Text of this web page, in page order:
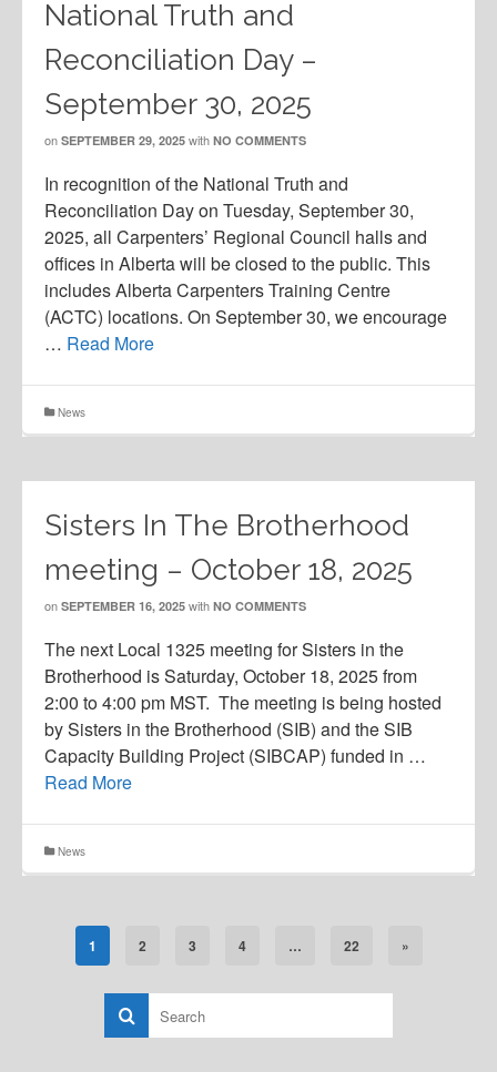
National Truth and
Reconciliation Day –
September 30, 2025
on SEPTEMBER 29, 2025 with NO COMMENTS
In recognition of the National Truth and
Reconciliation Day on Tuesday, September 30,
2025, all Carpenters’ Regional Council halls and
offices in Alberta will be closed to the public. This
includes Alberta Carpenters Training Centre
(ACTC) locations. On September 30, we encourage
… Read More
News
Sisters In The Brotherhood
meeting – October 18, 2025
on SEPTEMBER 16, 2025 with NO COMMENTS
The next Local 1325 meeting for Sisters in the
Brotherhood is Saturday, October 18, 2025 from
2:00 to 4:00 pm MST. The meeting is being hosted
by Sisters in the Brotherhood (SIB) and the SIB
Capacity Building Project (SIBCAP) funded in …
Read More
News
1 2 3 4 … 22 »